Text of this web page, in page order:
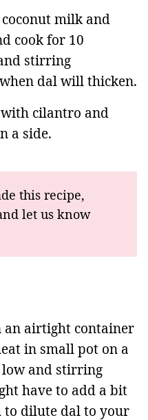
coconut milk and
cook for 10
stirring
dal will thicken.
cilantro and
a side.
this recipe,
let us know
an airtight container
in small pot on a
low and stirring
have to add a bit
dilute dal to your